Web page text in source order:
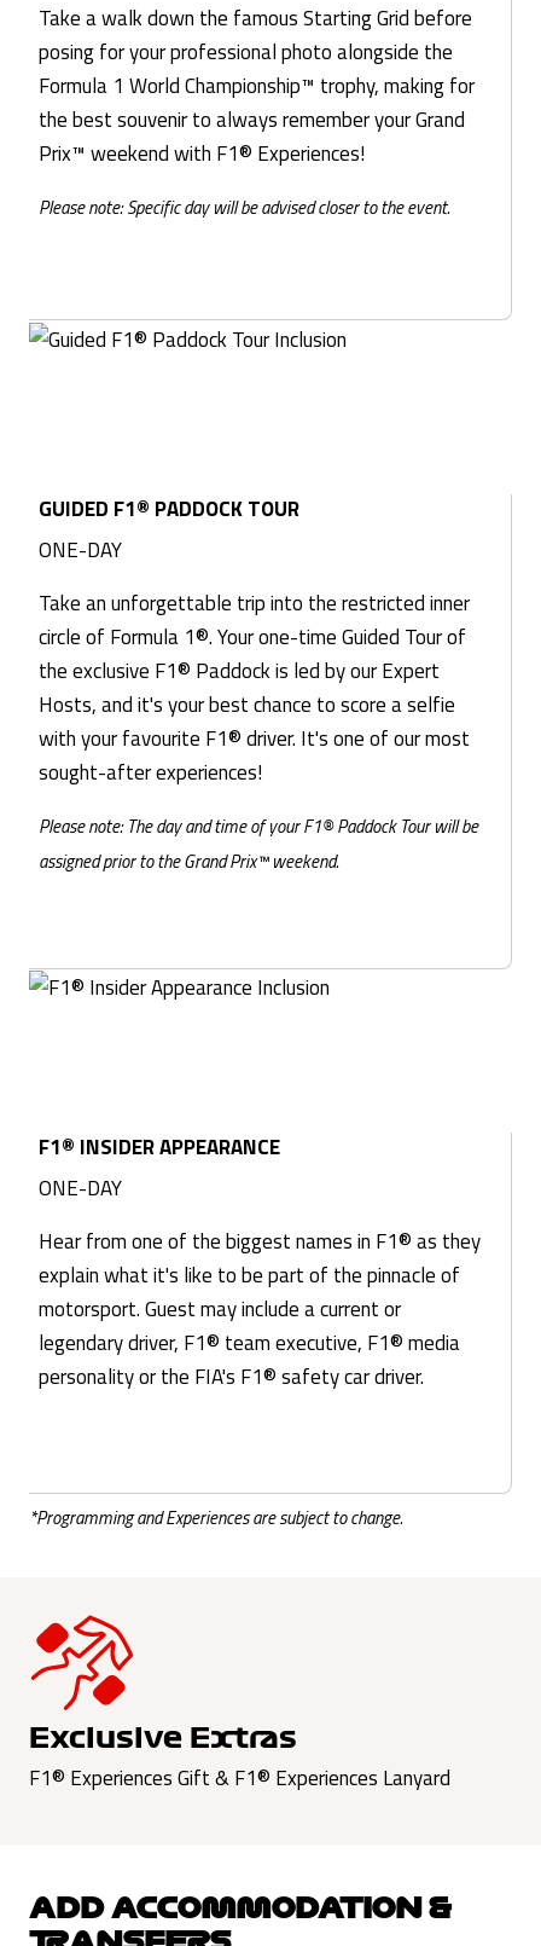
Take a walk down the famous Starting Grid before
posing for your professional photo alongside the
Formula 1 World Championship™ trophy, making for
the best souvenir to always remember your Grand
Prix™ weekend with F1® Experiences!
Please note: Specific day will be advised closer to the event.
GUIDED F1® PADDOCK TOUR
ONE-DAY
Take an unforgettable trip into the restricted inner
circle of Formula 1®. Your one-time Guided Tour of
the exclusive F1® Paddock is led by our Expert
Hosts, and it's your best chance to score a selfie
with your favourite F1® driver. It's one of our most
sought-after experiences!
Please note: The day and time of your F1® Paddock Tour will be
assigned prior to the Grand Prix™ weekend.
F1® INSIDER APPEARANCE
ONE-DAY
Hear from one of the biggest names in F1® as they
explain what it's like to be part of the pinnacle of
motorsport. Guest may include a current or
legendary driver, F1® team executive, F1® media
personality or the FIA's F1® safety car driver.
*Programming and Experiences are subject to change.
Exclusive Extras
F1® Experiences Gift & F1® Experiences Lanyard
ADD ACCOMMODATION &
TRANSFERS